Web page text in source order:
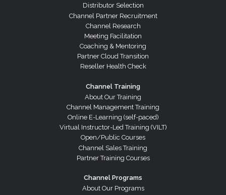
Distributor Selection
Channel Partner Recruitment
Channel Research
Meeting Facilitation
Coaching & Mentoring
Partner Cloud Transition
Reseller Health Check
Channel Training
About Our Training
Channel Management Training
Online E-Learning (self-paced)
Virtual Instructor-Led Training (VILT)
Open/Public Courses
Channel Sales Training
Partner Training Courses
Channel Programs
About Our Programs